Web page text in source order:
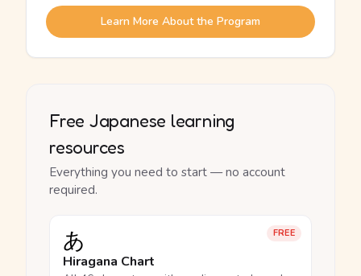
Learn More About the Program
Free Japanese learning
resources
Everything you need to start — no account
required.
FREE
あ
Hiragana Chart